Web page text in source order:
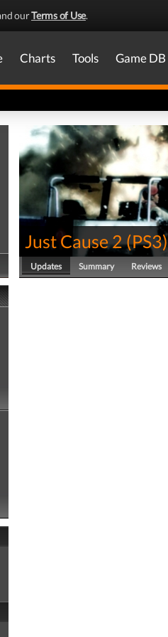
ourTerms of Use.
Charts Tools Game DB
Just Cause 2(PS3)
Updates Summary Reviews